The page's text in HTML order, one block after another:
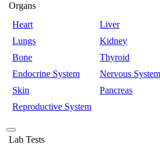
Organs
Heart
Liver
Lungs
Kidney
Bone
Thyroid
Endocrine System
Nervous System
Skin
Pancreas
Reproductive System
Lab Tests